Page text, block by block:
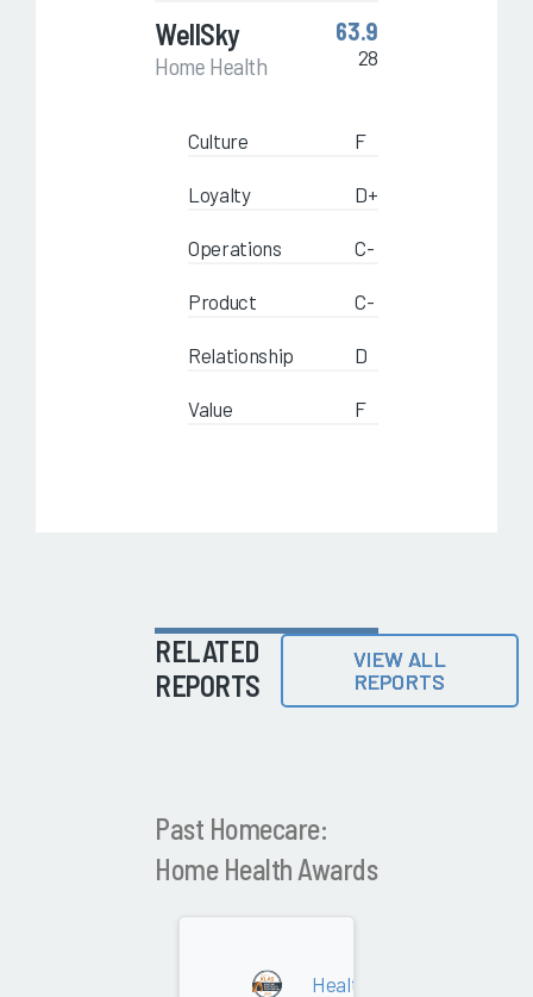
WellSky
Home Health
63.9
28
Culture F
Loyalty D+
Operations C-
Product C-
Relationship D
Value F
RELATED
REPORTS
VIEW ALL
REPORTS
Past Homecare:
Home Health Awards
Health System Owned